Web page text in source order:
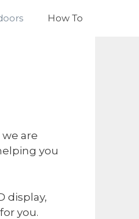
How To
are
you
display,
you.